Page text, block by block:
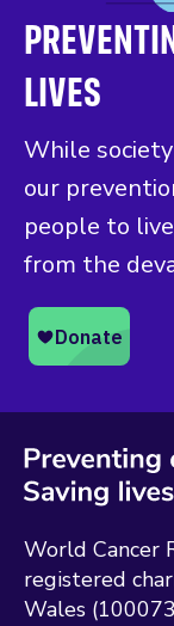
LIVES
While
our
people to
from the
World Cancer
registered
Wales